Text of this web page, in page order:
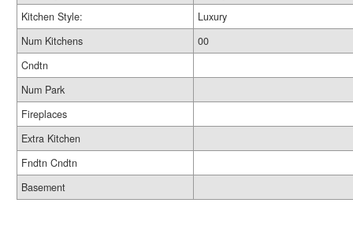
Kitchen Style:
Luxury
Num Kitchens
00
Cndtn
Num Park
Fireplaces
Extra Kitchen
Fndtn Cndtn
Basement